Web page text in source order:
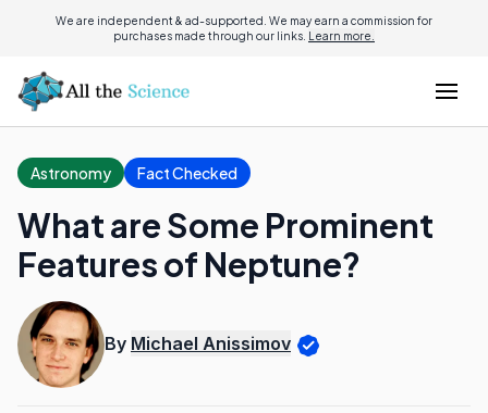
We are independent & ad-supported. We may earn a commission for
purchases made through our links. Learn more.
Astronomy Fact Checked
What are Some Prominent
Features of Neptune?
By Michael Anissimov